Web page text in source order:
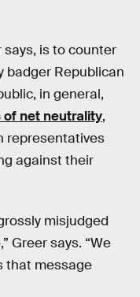
is to counter
badger Republican
in general,
net neutrality,
representatives
against their
misjudged
Greer says. “We
that message